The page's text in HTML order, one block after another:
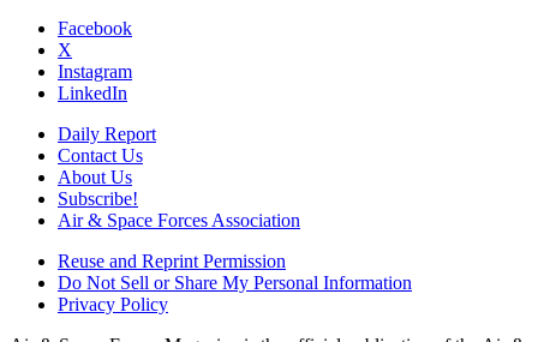
Facebook
X
Instagram
LinkedIn
Daily Report
Contact Us
About Us
Subscribe!
Air & Space Forces Association
Reuse and Reprint Permission
Do Not Sell or Share My Personal Information
Privacy Policy